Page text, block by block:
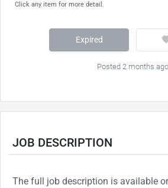
Click any item for more detail.
Expired
Posted 2 months ago
JOB DESCRIPTION
The full job description is available